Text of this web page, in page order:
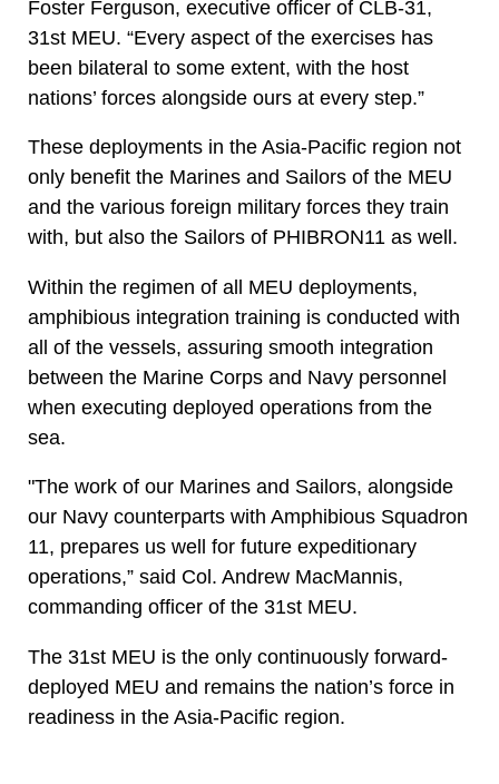
Foster Ferguson, executive officer of CLB-31,
31st MEU. “Every aspect of the exercises has
been bilateral to some extent, with the host
nations’ forces alongside ours at every step.”
These deployments in the Asia-Pacific region not
only benefit the Marines and Sailors of the MEU
and the various foreign military forces they train
with, but also the Sailors of PHIBRON11 as well.
Within the regimen of all MEU deployments,
amphibious integration training is conducted with
all of the vessels, assuring smooth integration
between the Marine Corps and Navy personnel
when executing deployed operations from the
sea.
"The work of our Marines and Sailors, alongside
our Navy counterparts with Amphibious Squadron
11, prepares us well for future expeditionary
operations,” said Col. Andrew MacMannis,
commanding officer of the 31st MEU.
The 31st MEU is the only continuously forward-
deployed MEU and remains the nation’s force in
readiness in the Asia-Pacific region.